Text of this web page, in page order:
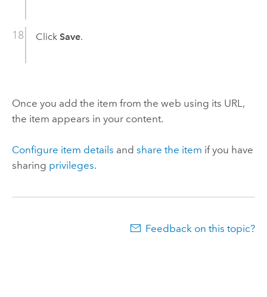
Click Save.
Once you add the item from the web using its URL,
the item appears in your content.
Configure item details and share the item if you have
sharing privileges.
Feedback on this topic?